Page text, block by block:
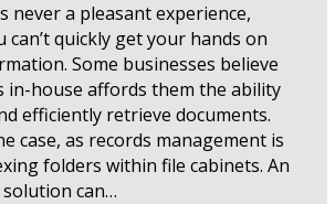
never a pleasant experience,
can’t quickly get your hands on
Some businesses believe
in-house affords them the ability
efficiently retrieve documents.
case, as records management is
folders within file cabinets. An
can…